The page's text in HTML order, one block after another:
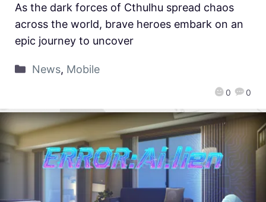
0 0
As the dark forces of Cthulhu spread chaos
across the world, brave heroes embark on an
epic journey to uncover
News, Mobile